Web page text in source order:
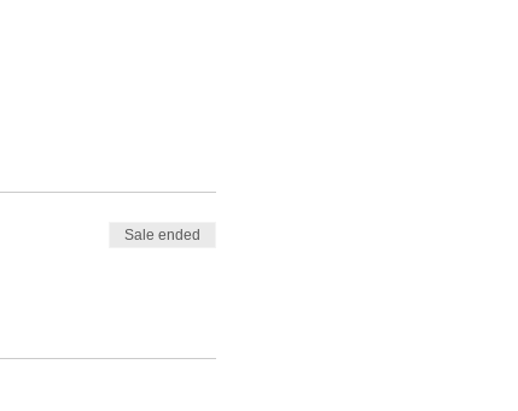
Sale ended